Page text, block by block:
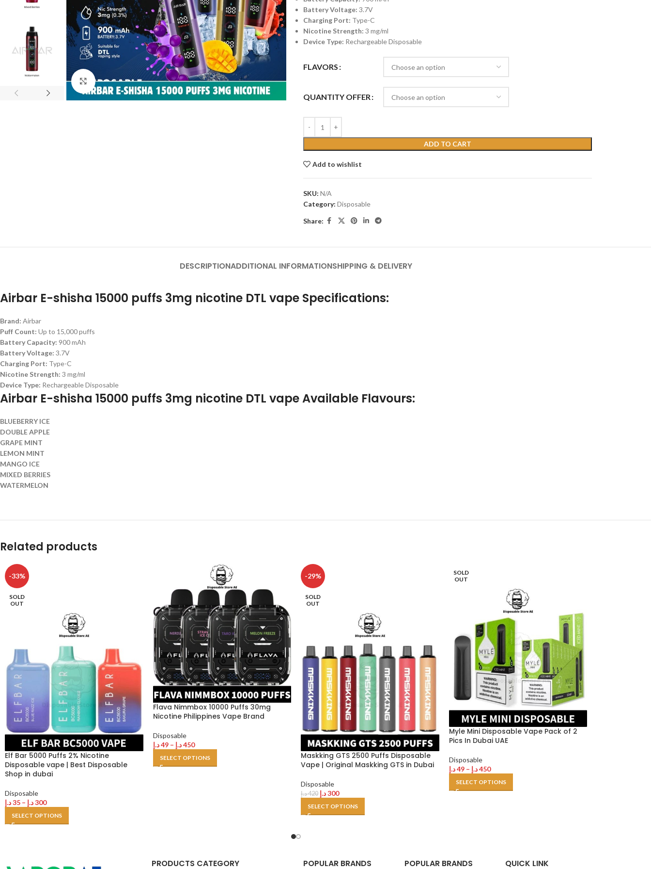
Click to enlarge
Battery Voltage: 3.7V
Charging Port: Type-C
Nicotine Strength: 3 mg/ml
Device Type: Rechargeable Disposable
FLAVORS
QUANTITY OFFER
ADD TO CART
Add to wishlist
SKU: N/A
Category: Disposable
Share:
DESCRIPTIONADDITIONAL INFORMATIONSHIPPING & DELIVERY
Airbar E-shisha 15000 puffs 3mg nicotine DTL vape Specifications:
Brand: Airbar
Puff Count: Up to 15,000 puffs
Battery Capacity: 900 mAh
Battery Voltage: 3.7V
Charging Port: Type-C
Nicotine Strength: 3 mg/ml
Device Type: Rechargeable Disposable
Airbar E-shisha 15000 puffs 3mg nicotine DTL vape Available Flavours:
BLUEBERRY ICE
DOUBLE APPLE
GRAPE MINT
LEMON MINT
MANGO ICE
MIXED BERRIES
WATERMELON
Related products
-33%
SOLD
OUT
Elf Bar 5000 Puffs 2% Nicotine
Disposable vape | Best Disposable
Shop in dubai
Disposable
35د.إ – 300د.إ
SELECT OPTIONS
Flava Nimmbox 10000 Puffs 30mg
Nicotine Philippines Vape Brand
Disposable
49 د.إ – 450 د.إ
SELECT OPTIONS
-29%
SOLD
OUT
Maskking GTS 2500 Puffs Disposable
Vape | Original Maskking GTS in Dubai
Disposable
420د.إ 300د.إ
SELECT OPTIONS
SOLD
OUT
Myle Mini Disposable Vape Pack of 2
Pics In Dubai UAE
Disposable
49 د.إ – 450 د.إ
SELECT OPTIONS
PRODUCTS CATEGORY POPULAR BRANDS POPULAR BRANDS QUICK LINK